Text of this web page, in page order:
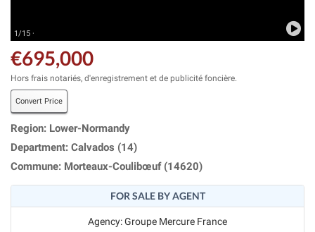
1/15 ·
€695,000
Hors frais notariés, d'enregistrement et de publicité foncière.
Convert Price
Region: Lower-Normandy
Department: Calvados (14)
Commune: Morteaux-Coulibœuf (14620)
FOR SALE BY AGENT
Agency: Groupe Mercure France